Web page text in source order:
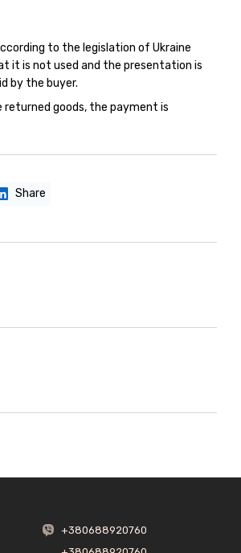
to the legislation of Ukraine
it is not used and the presentation is
by the buyer.
goods, the payment is
Share
+380688920760